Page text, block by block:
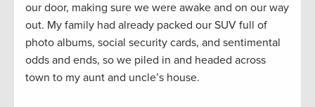
our door, making sure we were awake and on our way
out. My family had already packed our SUV full of
photo albums, social security cards, and sentimental
odds and ends, so we piled in and headed across
town to my aunt and uncle’s house.